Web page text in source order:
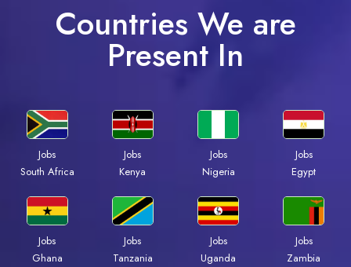
Countries We are
Present In
Jobs
South Africa
Jobs
Kenya
Jobs
Nigeria
Jobs
Egypt
Jobs
Ghana
Jobs
Tanzania
Jobs
Uganda
Jobs
Zambia